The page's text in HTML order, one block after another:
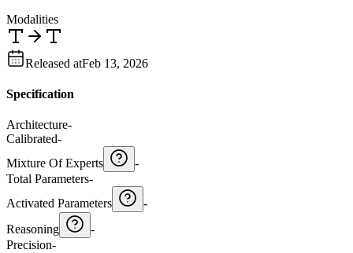
Modalities
Released atFeb 13, 2026
Specification
Architecture-
Calibrated-
Mixture Of Experts
-
Total Parameters-
Activated Parameters
-
Reasoning
-
Precision-